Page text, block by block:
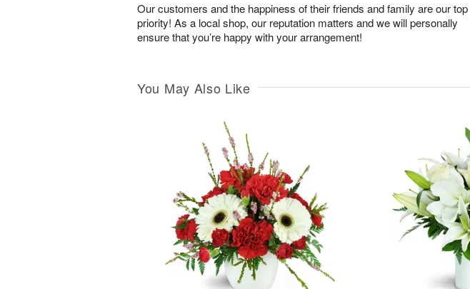
Our customers and the happiness of their friends and family are our top
priority! As a local shop, our reputation matters and we will personally
ensure that you’re happy with your arrangement!
You May Also Like